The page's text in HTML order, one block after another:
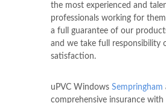
the most experienced and
professionals working for
a full guarantee of our
and we take full responsibility
satisfaction.
uPVC Windows Sempringham
comprehensive insurance with